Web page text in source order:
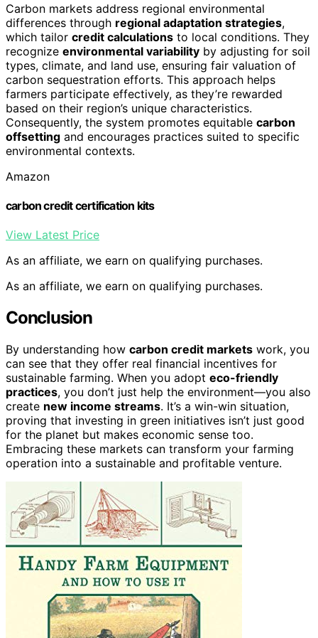
Carbon markets address regional environmental
differences through regional adaptation strategies,
which tailor credit calculations to local conditions. They
recognize environmental variability by adjusting for soil
types, climate, and land use, ensuring fair valuation of
carbon sequestration efforts. This approach helps
farmers participate effectively, as they’re rewarded
based on their region’s unique characteristics.
Consequently, the system promotes equitable carbon
offsetting and encourages practices suited to specific
environmental contexts.
Amazon
carbon credit certification kits
View Latest Price
As an affiliate, we earn on qualifying purchases.
As an affiliate, we earn on qualifying purchases.
Conclusion
By understanding how carbon credit markets work, you
can see that they offer real financial incentives for
sustainable farming. When you adopt eco-friendly
practices, you don’t just help the environment—you also
create new income streams. It’s a win-win situation,
proving that investing in green initiatives isn’t just good
for the planet but makes economic sense too.
Embracing these markets can transform your farming
operation into a sustainable and profitable venture.